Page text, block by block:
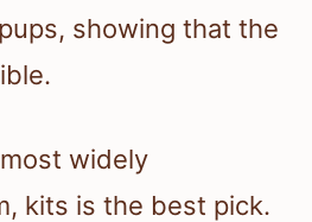
showing that the
widely
kits is the best pick.